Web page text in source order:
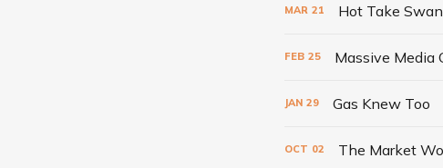
MAR 21 Hot Take
FEB 25 Massive Media
JAN 29 Gas Knew Too
OCT 02 The Market